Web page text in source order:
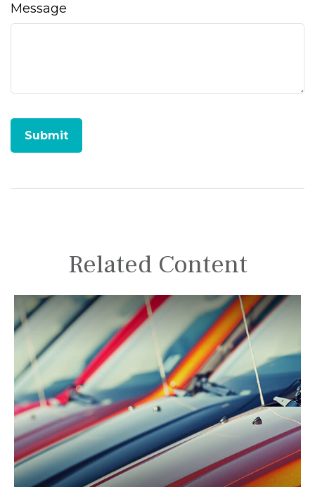
Message
Related Content